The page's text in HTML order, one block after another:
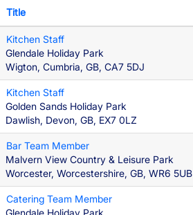
Title
Kitchen Staff
Glendale Holiday Park
Wigton, Cumbria, GB, CA7 5DJ
Kitchen Staff
Golden Sands Holiday Park
Dawlish, Devon, GB, EX7 0LZ
Bar Team Member
Malvern View Country & Leisure Park
Worcester, Worcestershire, GB, WR6 5UB
Catering Team Member
Glendale Holiday Park